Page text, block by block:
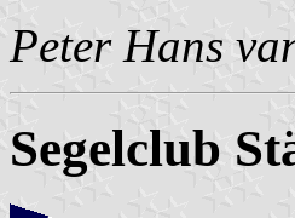
Peter Hans
Segelclub